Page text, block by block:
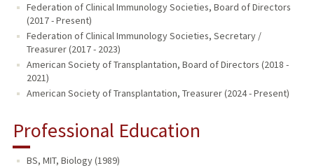
Federation of Clinical Immunology Societies, Board of Directors
(2017 - Present)
Federation of Clinical Immunology Societies, Secretary /
Treasurer (2017 - 2023)
American Society of Transplantation, Board of Directors (2018 -
2021)
American Society of Transplantation, Treasurer (2024 - Present)
Professional Education
BS, MIT, Biology (1989)